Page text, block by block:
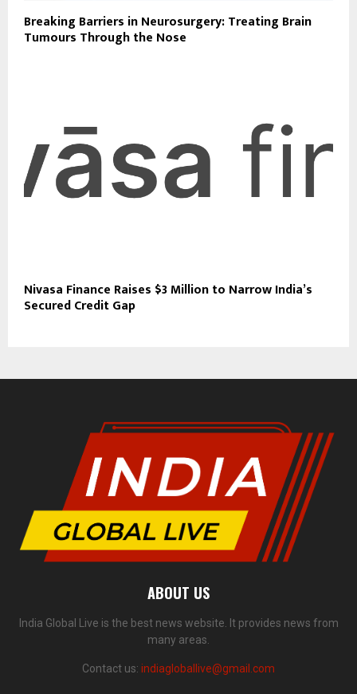
Breaking Barriers in Neurosurgery: Treating Brain
Tumours Through the Nose
Nivasa Finance Raises $3 Million to Narrow India’s
Secured Credit Gap
ABOUT US
India Global Live is the best news website. It provides news from
many areas.
Contact us: indiagloballive@gmail.com